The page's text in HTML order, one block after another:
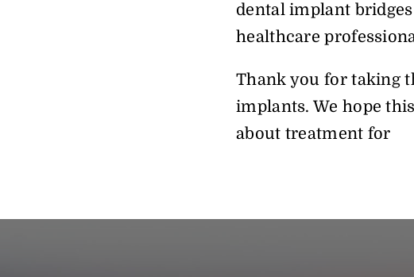
dental implant
healthcare
Thank you for taking
implants. We hope
about treatment for